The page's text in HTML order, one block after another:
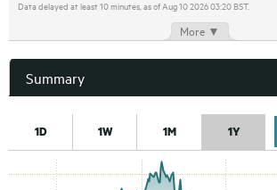
Data delayed at least 10 minutes, as of Aug 10 2026 03:20 BST.
More ▼
Summary
1D 1W 1M 1Y